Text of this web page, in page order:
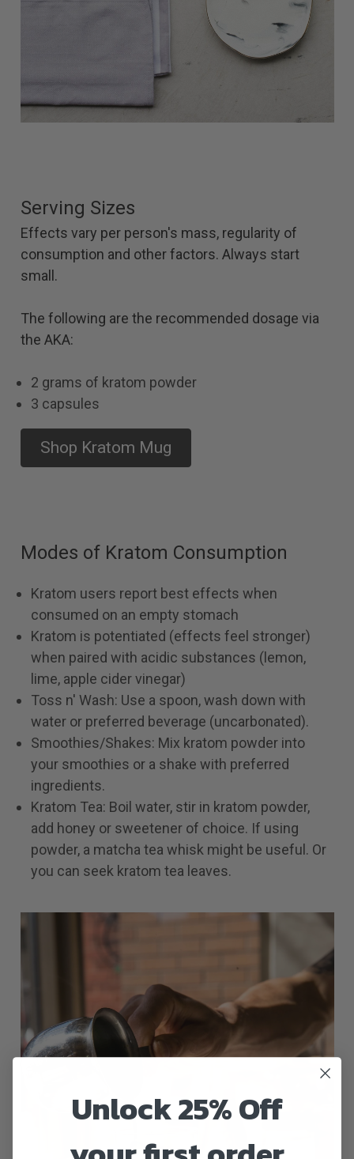
Serving Sizes
Effects vary per person's mass, regularity of
consumption and other factors. Always start
small.
The following are the recommended dosage via
the AKA:
2 grams of kratom powder
3 capsules
Shop Kratom Mug
Modes of Kratom Consumption
Kratom users report best effects when
consumed on an empty stomach
Kratom is potentiated (effects feel stronger)
when paired with acidic substances (lemon,
lime, apple cider vinegar)
Toss n' Wash: Use a spoon, wash down with
water or preferred beverage (uncarbonated).
Smoothies/Shakes: Mix kratom powder into
your smoothies or a shake with preferred
ingredients.
Kratom Tea: Boil water, stir in kratom powder,
add honey or sweetener of choice. If using
powder, a matcha tea whisk might be useful. Or
you can seek kratom tea leaves.
Unlock 25% Off